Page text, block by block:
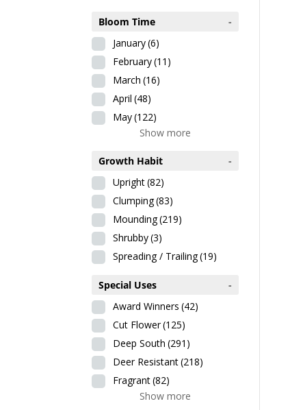
Bloom Time
-
January(6)
February(11)
March (16)
April (48)
May(122)
Show more
Growth Habit
-
Upright(82)
Clumping(83)
Mounding(219)
Shrubby(3)
Spreading / Trailing(19)
Special Uses
-
Award Winners (42)
Cut Flower(125)
Deep South (291)
Deer Resistant(218)
Fragrant(82)
Show more